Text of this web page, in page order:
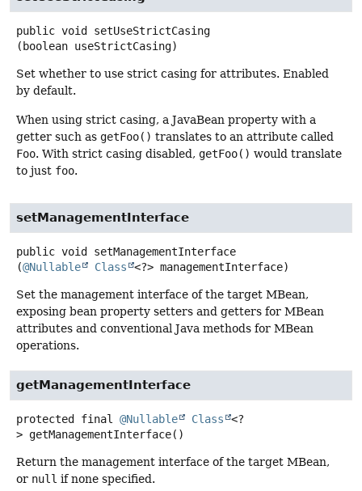
public void
setUseStrictCasing
(boolean useStrictCasing)
Set whether to use strict casing for attributes. Enabled
by default.
When using strict casing, a JavaBean property with a
getter such as getFoo() translates to an attribute called
Foo. With strict casing disabled, getFoo() would translate
to just foo.
setManagementInterface
public void
setManagementInterface
(@Nullable Class <?> managementInterface)
Set the management interface of the target MBean,
exposing bean property setters and getters for MBean
attributes and conventional Java methods for MBean
operations.
getManagementInterface
protected final @Nullable Class
<?
> getManagementInterface()
Return the management interface of the target MBean,
or null if none specified.